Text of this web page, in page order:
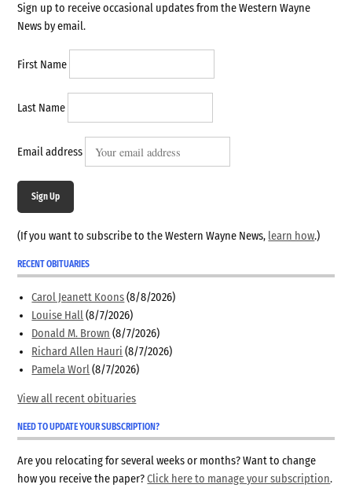
Sign up to receive occasional updates from the Western Wayne
News by email.
First Name
Last Name
Email address
Sign Up
(If you want to subscribe to the Western Wayne News, learn how.)
RECENT OBITUARIES
Carol Jeanett Koons (8/8/2026)
Louise Hall (8/7/2026)
Donald M. Brown (8/7/2026)
Richard Allen Hauri (8/7/2026)
Pamela Worl (8/7/2026)
View all recent obituaries
NEED TO UPDATE YOUR SUBSCRIPTION?
Are you relocating for several weeks or months? Want to change
how you receive the paper?Click here to manage your subscription.